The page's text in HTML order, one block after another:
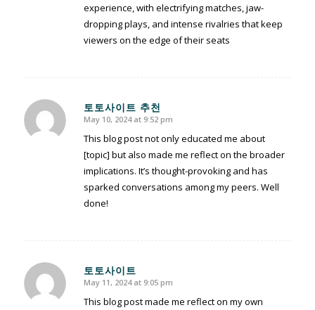
experience, with electrifying matches, jaw-
dropping plays, and intense rivalries that keep
viewers on the edge of their seats
토토사이트 추천
says:
May 10, 2024 at 9:52 pm
This blog post not only educated me about
[topic] but also made me reflect on the broader
implications. It’s thought-provoking and has
sparked conversations among my peers. Well
done!
토토사이트
says:
May 11, 2024 at 9:05 pm
This blog post made me reflect on my own